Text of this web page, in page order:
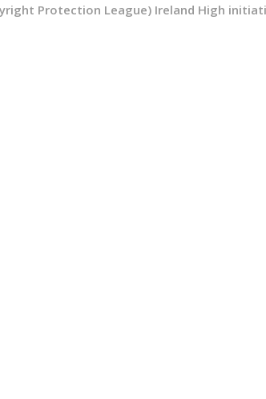
Protection League) Ireland High